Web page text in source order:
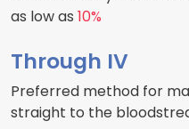
as low as 10%
Through IV
Preferred method for
straight to the